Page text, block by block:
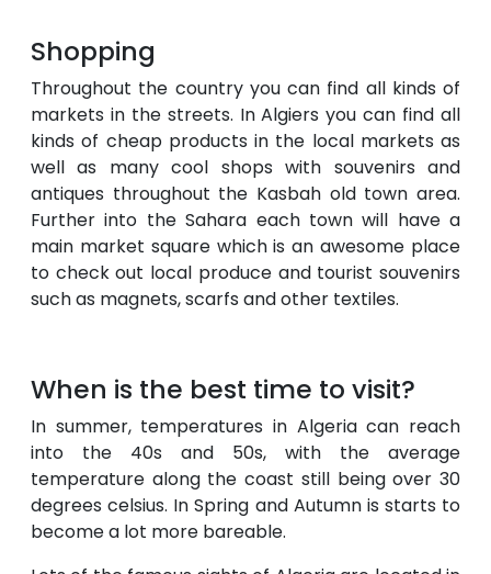
Shopping
Throughout the country you can find all kinds of
markets in the streets. In Algiers you can find all
kinds of cheap products in the local markets as
well as many cool shops with souvenirs and
antiques throughout the Kasbah old town area.
Further into the Sahara each town will have a
main market square which is an awesome place
to check out local produce and tourist souvenirs
such as magnets, scarfs and other textiles.
When is the best time to visit?
In summer, temperatures in Algeria can reach
into the 40s and 50s, with the average
temperature along the coast still being over 30
degrees celsius. In Spring and Autumn is starts to
become a lot more bareable.